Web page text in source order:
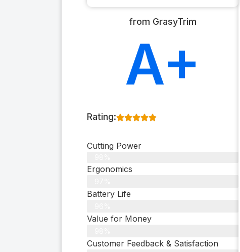
from GrasyTrim
A+
Rating:
Cutting Power
Ergonomics
Battery Life
Value for Money
Customer Feedback & Satisfaction​